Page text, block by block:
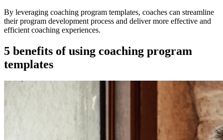
By leveraging coaching program templates, coaches can streamline
their program development process and deliver more effective and
efficient coaching experiences.
5 benefits of using coaching program
templates